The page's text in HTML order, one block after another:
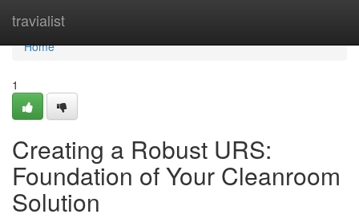
travialist
Home
Home
1
Creating a Robust URS:
Foundation of Your Cleanroom
Solution